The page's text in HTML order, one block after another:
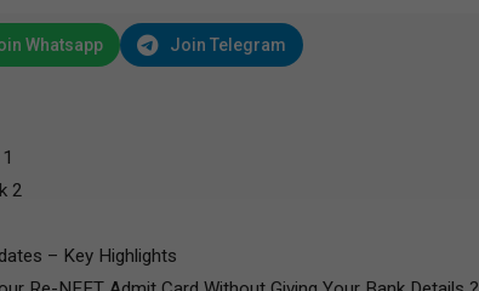
Whatsapp Join Telegram
2
– Key Highlights